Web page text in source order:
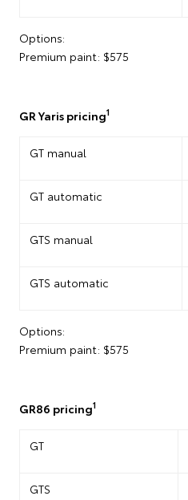
Options:
Premium paint: $575
GR Yaris pricing1
GT manual
GT automatic
GTS manual
GTS automatic
Options:
Premium paint: $575
GR86 pricing1
GT
GTS